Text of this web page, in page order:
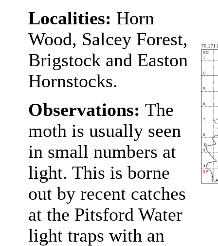
Localities: Horn
Wood, Salcey Forest,
Brigstock and Easton
Hornstocks.
Observations: The
moth is usually seen
in small numbers at
light. This is borne
out by recent catches
at the Pitsford Water
light traps with an